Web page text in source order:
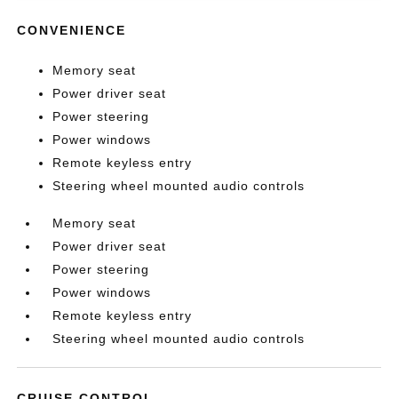
CONVENIENCE
Memory seat
Power driver seat
Power steering
Power windows
Remote keyless entry
Steering wheel mounted audio controls
Memory seat
Power driver seat
Power steering
Power windows
Remote keyless entry
Steering wheel mounted audio controls